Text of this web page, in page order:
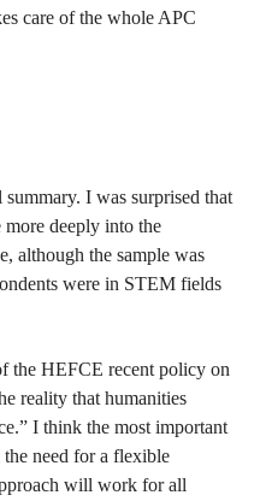
care of the whole APC
I was surprised that
more deeply into the
although the sample was
were in STEM fields
the HEFCE recent policy on
reality that humanities
I think the most important
need for a flexible
will work for all